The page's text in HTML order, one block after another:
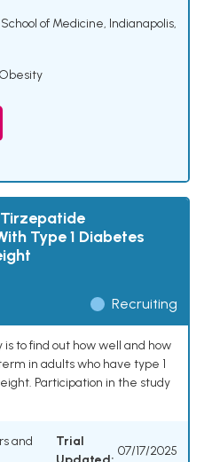
of Medicine, Indianapolis,
Obesity
Type 1 Diabetes
Recruiting
to find out how well and how
in adults who have type 1
Participation in the study
and
Trial
07/17/2025